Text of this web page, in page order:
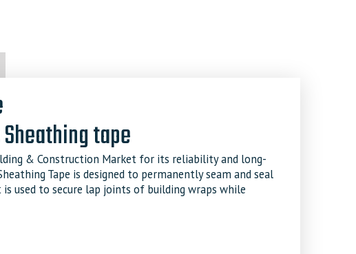
tape
& Construction Market for its reliability and long-
Tape is designed to permanently seam and seal
used to secure lap joints of building wraps while